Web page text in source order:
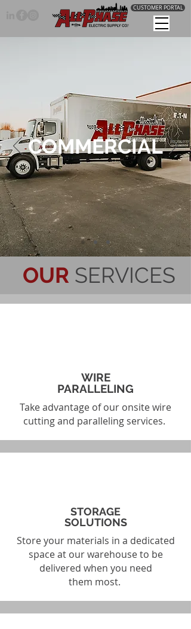
CUSTOMER PORTAL
COMMERCIAL
OUR SERVICES
WIRE
PARALLELING
Take advantage of our onsite wire
cutting and paralleling services.
STORAGE
SOLUTIONS
Store your materials in a dedicated
space at our warehouse to be
delivered when you need
them most.